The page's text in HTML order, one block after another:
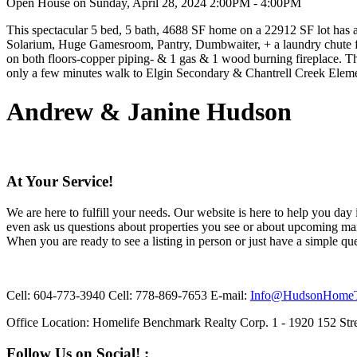
This spectacular 5 bed, 5 bath, 4688 SF home on a 22912 SF lot
Solarium, Huge Gamesroom, Pantry, Dumbwaiter, + a laundry
on both floors-copper piping- & 1 gas & 1 wood burning fireplace.
only a few minutes walk to Elgin Secondary & Chantrell Creek
Andrew & Janine Hudson
At Your Service!
We are here to fulfill your needs. Our website is here to help you
even ask us questions about properties you see or about upcoming
When you are ready to see a listing in person or just have a simple
Cell: 604-773-3940 Cell: 778-869-7653 E-mail:
Office Location: Homelife Benchmark Realty Corp. 1 - 1920 152
Follow Us on Social! :